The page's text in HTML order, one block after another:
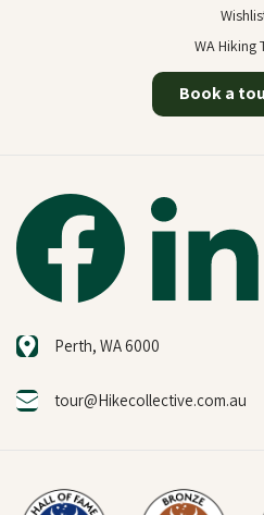
WA Hiking
Book a
Perth, WA 6000
tour@Hikecollective.com.au